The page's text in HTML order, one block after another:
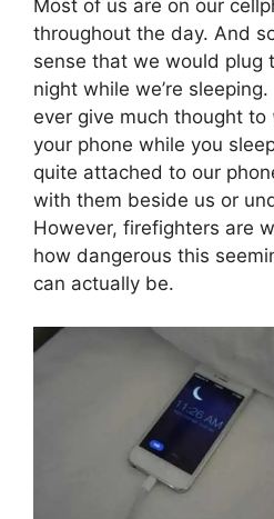
Most of us are on our
throughout the day. And
sense that we would plug
night while we’re
ever give much thought to
your phone while you
quite attached to our
with them beside us or
However, firefighters are
how dangerous this
can actually be.